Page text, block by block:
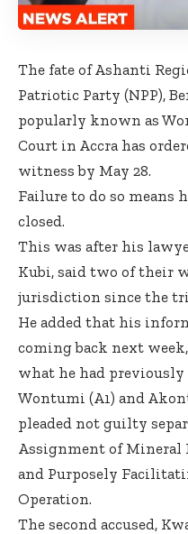
The fate of Ashanti
Patriotic Party (NPP),
popularly known as
Court in Accra has
witness by May 28.
Failure to do so means
closed.
This was after his
Kubi, said two of their
jurisdiction since the
He added that his
coming back next
what he had
Wontumi (A1) and
pleaded not guilty
Assignment of
and Purposely
Operation.
The second accused,